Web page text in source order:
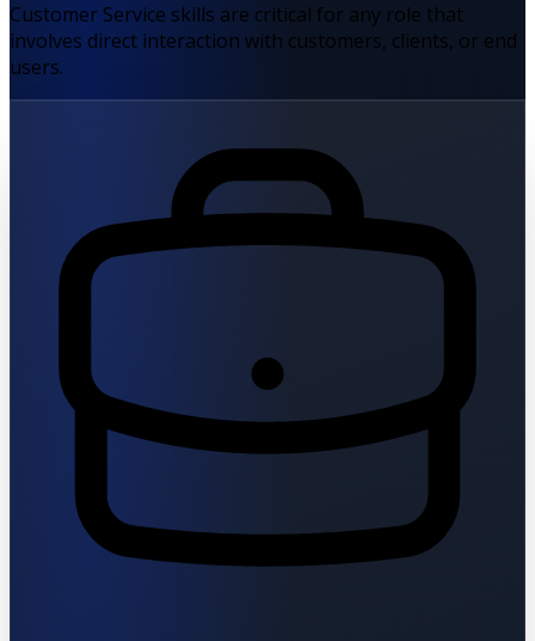
Customer Service skills are critical for any role that
involves direct interaction with customers, clients, or end
users.